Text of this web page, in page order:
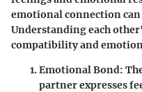
emotional connection
Understanding each
compatibility and
Emotional Bond:
partner expresses